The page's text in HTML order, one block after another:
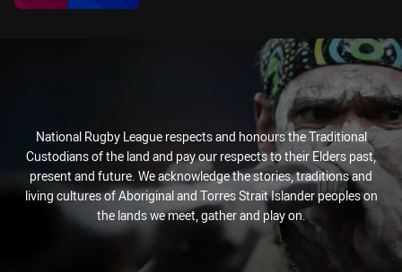
National Rugby League respects and honours the Traditional
Custodians of the land and pay our respects to their Elders past,
present and future. We acknowledge the stories, traditions and
living cultures of Aboriginal and Torres Strait Islander peoples on
the lands we meet, gather and play on.